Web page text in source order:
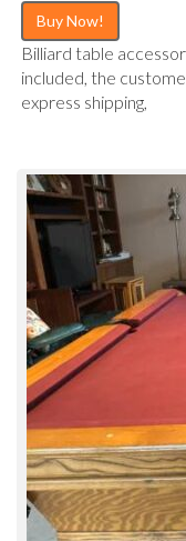
Buy Now!
Billiard table
included, the
express shipping,